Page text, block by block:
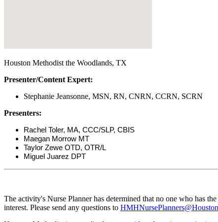
Houston Methodist the Woodlands, TX
Presenter/Content Expert:
Stephanie Jeansonne, MSN, RN, CNRN, CCRN, SCRN
Presenters:
Rachel Toler, MA, CCC/SLP, CBIS
Maegan Morrow MT
Taylor Zewe OTD, OTR/L
Miguel Juarez DPT
The activity's Nurse Planner has determined that no one who has
interest. Please send any questions to